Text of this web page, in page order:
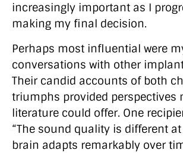
increasingly important as I
making my final decision.
Perhaps most influential were
conversations with other
Their candid accounts of both
triumphs provided perspectives
literature could offer. One
“The sound quality is different
brain adapts remarkably over